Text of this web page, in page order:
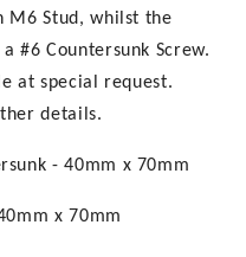
M6 Stud, whilst the
#6 Countersunk Screw.
at special request.
details.
- 40mm x 70mm
x 70mm